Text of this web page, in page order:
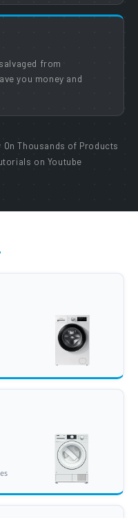
from
you money and
On Thousands of Products
on Youtube